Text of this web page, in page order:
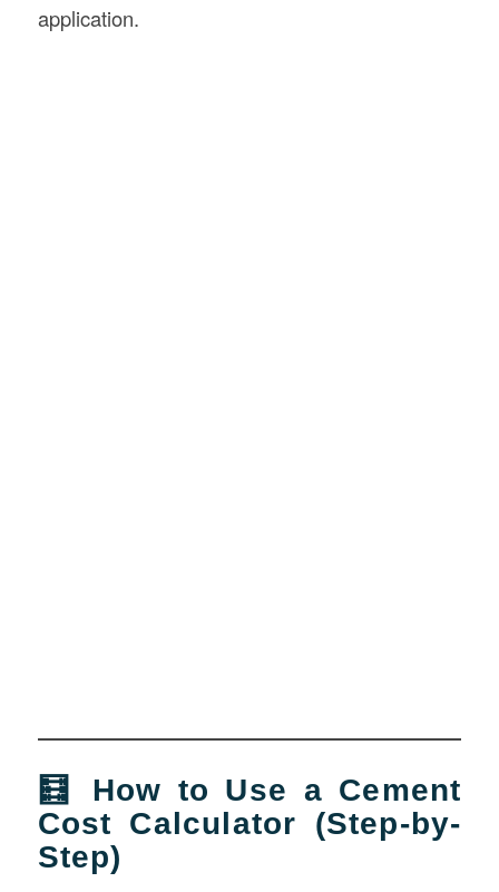
application.
🧮 How to Use a Cement
Cost Calculator (Step-by-
Step)